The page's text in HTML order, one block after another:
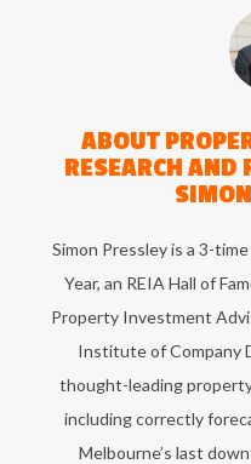
ABOUT
RESEARCH AND
Simon Pressley is a 3-
Year, an REIA Hall of
Property Investment
Institute of Company
thought-leading
including correctly
Melbourne’s last